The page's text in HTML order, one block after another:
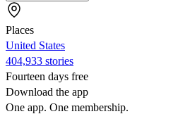
Places
United States
404,933 stories
Fourteen days free
Download the app
One app. One membership.